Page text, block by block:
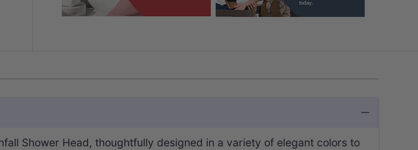
Shower Head, thoughtfully designed in a variety of elegant colors to